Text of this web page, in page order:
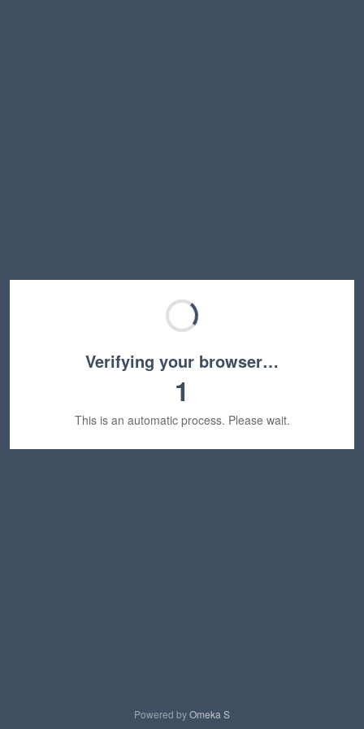
Verifying your browser…
1
This is an automatic process. Please wait.
Powered byOmeka S